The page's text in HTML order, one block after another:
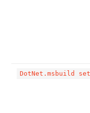
DotNet.msbuild